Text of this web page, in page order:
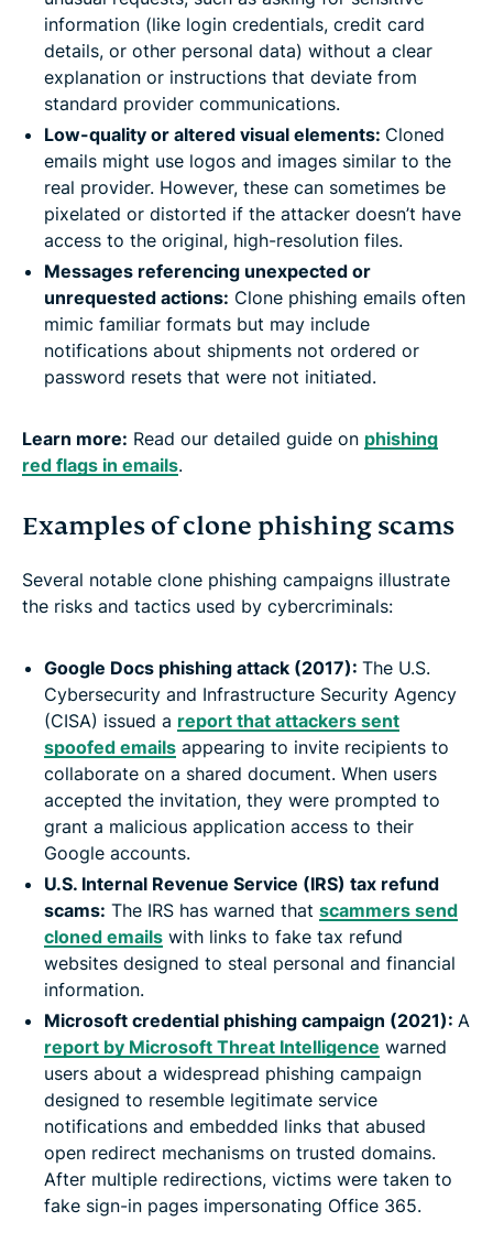
information (like login credentials, credit card
details, or other personal data) without a clear
explanation or instructions that deviate from
standard provider communications.
Low-quality or altered visual elements: Cloned
emails might use logos and images similar to the
real provider. However, these can sometimes be
pixelated or distorted if the attacker doesn’t have
access to the original, high-resolution files.
Messages referencing unexpected or
unrequested actions: Clone phishing emails often
mimic familiar formats but may include
notifications about shipments not ordered or
password resets that were not initiated.
Learn more: Read our detailed guide on phishing
red flags in emails.
Examples of clone phishing scams
Several notable clone phishing campaigns illustrate
the risks and tactics used by cybercriminals:
Google Docs phishing attack (2017): The U.S.
Cybersecurity and Infrastructure Security Agency
(CISA) issued a report that attackers sent
spoofed emails appearing to invite recipients to
collaborate on a shared document. When users
accepted the invitation, they were prompted to
grant a malicious application access to their
Google accounts.
U.S. Internal Revenue Service (IRS) tax refund
scams: The IRS has warned that scammers send
cloned emails with links to fake tax refund
websites designed to steal personal and financial
information.
Microsoft credential phishing campaign (2021): A
report by Microsoft Threat Intelligence warned
users about a widespread phishing campaign
designed to resemble legitimate service
notifications and embedded links that abused
open redirect mechanisms on trusted domains.
After multiple redirections, victims were taken to
fake sign-in pages impersonating Office 365.